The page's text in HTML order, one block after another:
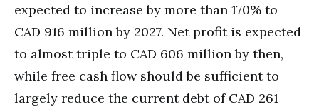
expected to increase by more than 170% to
CAD 916 million by 2027. Net profit is expected
to almost triple to CAD 606 million by then,
while free cash flow should be sufficient to
largely reduce the current debt of CAD 261